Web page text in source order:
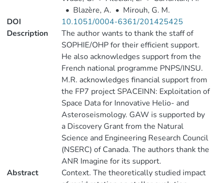
• Blazère, A. • Mirouh, G. M.
DOI
10.1051/0004-6361/201425425
Description
The author wants to thank the staff of
SOPHIE/OHP for their efficient support.
He also acknowledges support from the
French national programme PNPS/INSU.
M.R. acknowledges financial support from
the FP7 project SPACEINN: Exploitation of
Space Data for Innovative Helio- and
Asteroseismology. GAW is supported by
a Discovery Grant from the Natural
Science and Engineering Research Council
(NSERC) of Canada. The authors thank the
ANR Imagine for its support.
Abstract
Context. The theoretically studied impact